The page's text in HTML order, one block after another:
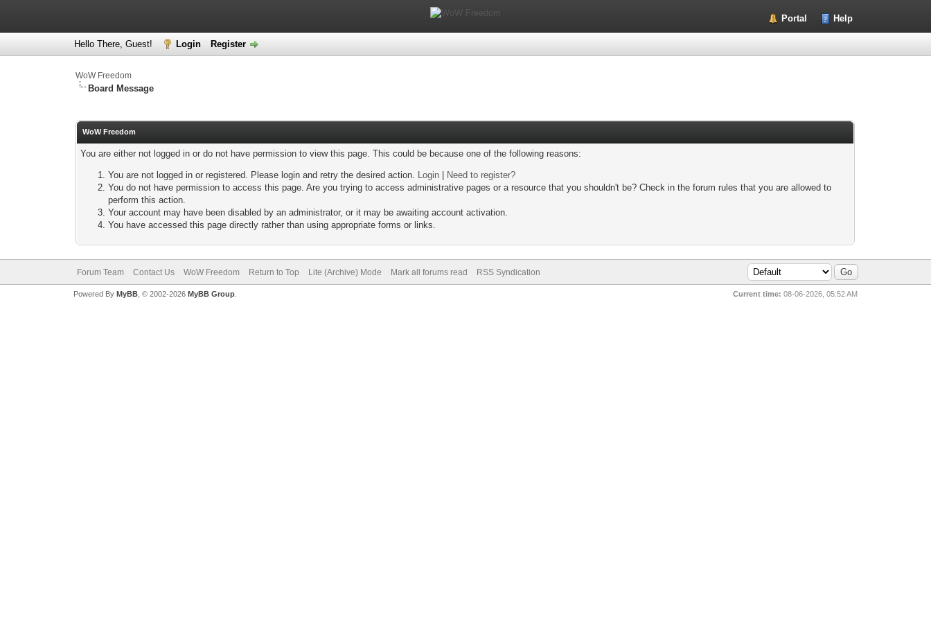
Portal Help
Hello There, Guest! Login Register
WoW Freedom
Board Message
WoW Freedom
You are either not logged in or do not have permission to view this page. This could be because one of the following reasons:
You are not logged in or registered. Please login and retry the desired action. Login
Need to register?
You do not have permission to access this page. Are you trying to access administrative pages or a resource that you shouldn't be? Check in the forum rules that you are allowed to
perform this action.
Your account may have been disabled by an administrator, or it may be awaiting account activation.
You have accessed this page directly rather than using appropriate forms or links.
Forum Team Contact Us WoW Freedom Return to Top Lite (Archive) Mode Mark all forums read RSS Syndication
Current time: 08-06-2026, 05:52 AM
Powered By MyBB, © 2002-2026 MyBB Group.